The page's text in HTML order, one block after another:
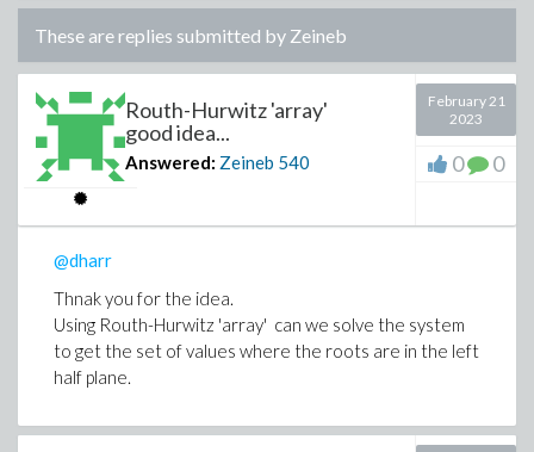
These are replies submitted by Zeineb
Routh-Hurwitz 'array'
good idea...
Answered: Zeineb 540
February 21
2023
0 0
@dharr
Thnak you for the idea.
Using Routh-Hurwitz 'array' can we solve the system
to get the set of values where the roots are in the left
half plane.